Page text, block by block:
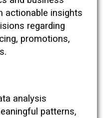
actionable insights
regarding
promotions,
analysis
patterns,